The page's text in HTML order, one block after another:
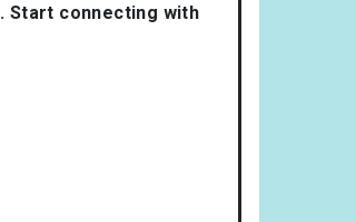
. Start connecting with